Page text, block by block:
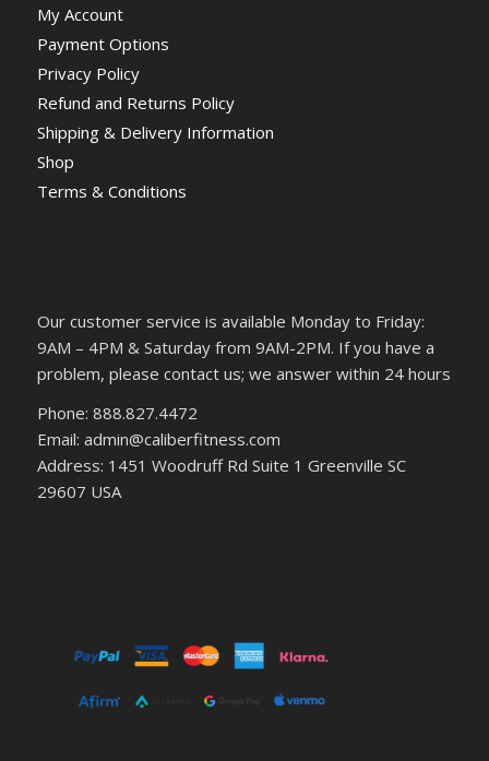
My Account
Payment Options
Privacy Policy
Refund and Returns Policy
Shipping & Delivery Information
Shop
Terms & Conditions
Our customer service is available Monday to Friday:
9AM – 4PM & Saturday from 9AM-2PM. If you have a
problem, please contact us; we answer within 24 hours
Phone: 888.827.4472
Email: admin@caliberfitness.com
Address: 1451 Woodruff Rd Suite 1 Greenville SC
29607 USA